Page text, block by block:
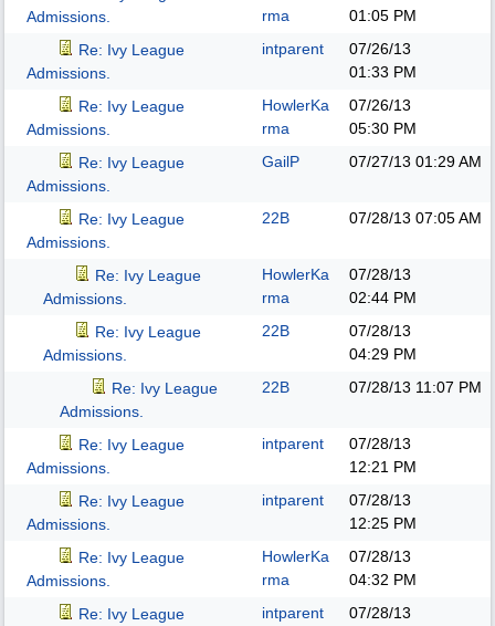
Admissions.
rma
01:05 PM
Re: Ivy League
Admissions.
intparent
07/26/13
01:33 PM
Re: Ivy League
Admissions.
HowlerKa
rma
07/26/13
05:30 PM
Re: Ivy League
Admissions.
GailP 07/27/13 01:29 AM
Re: Ivy League
Admissions.
22B 07/28/13 07:05 AM
Re: Ivy League
Admissions.
HowlerKa
rma
07/28/13
02:44 PM
Re: Ivy League
Admissions.
22B
07/28/13
04:29 PM
Re: Ivy League
Admissions.
22B 07/28/13 11:07 PM
Re: Ivy League
Admissions.
intparent
07/28/13
12:21 PM
Re: Ivy League
Admissions.
intparent
07/28/13
12:25 PM
Re: Ivy League
Admissions.
HowlerKa
rma
07/28/13
04:32 PM
Re: Ivy League
intparent 07/28/13